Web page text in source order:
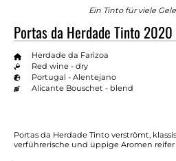
Ein Tinto für viele
Portas da Herdade Tinto 2020
Herdade da Farizoa
Red wine - dry
Portugal - Alentejano
Alicante Bouschet - blend
Portas da Herdade Tinto verströmt,
verführerische und üppige Aromen